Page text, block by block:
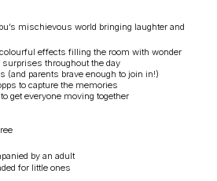
mischievous world bringing laughter and
effects filling the room with wonder
throughout the day
(and parents brave enough to join in!)
to capture the memories
get everyone moving together
by an adult
for little ones